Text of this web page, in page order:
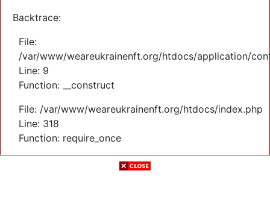
Backtrace:
File:
/var/www/weareukrainenft.org/htdocs/application/
Line: 9
Function: __construct
File: /var/www/weareukrainenft.org/htdocs/index.php
Line: 318
Function: require_once